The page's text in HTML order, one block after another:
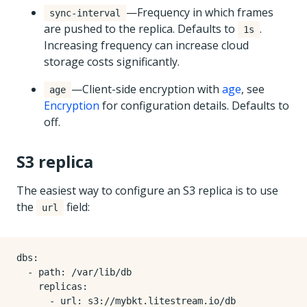
sync-interval
—Frequency in which frames
are pushed to the replica. Defaults to
1s .
Increasing frequency can increase cloud
storage costs significantly.
age —Client-side encryption with age, see
Encryption for configuration details. Defaults to
off.
S3 replica
The easiest way to configure an S3 replica is to use
the
url field:
dbs :
- path:
/var/lib/db
replicas :
- url : s3://mybkt.litestream.io/db